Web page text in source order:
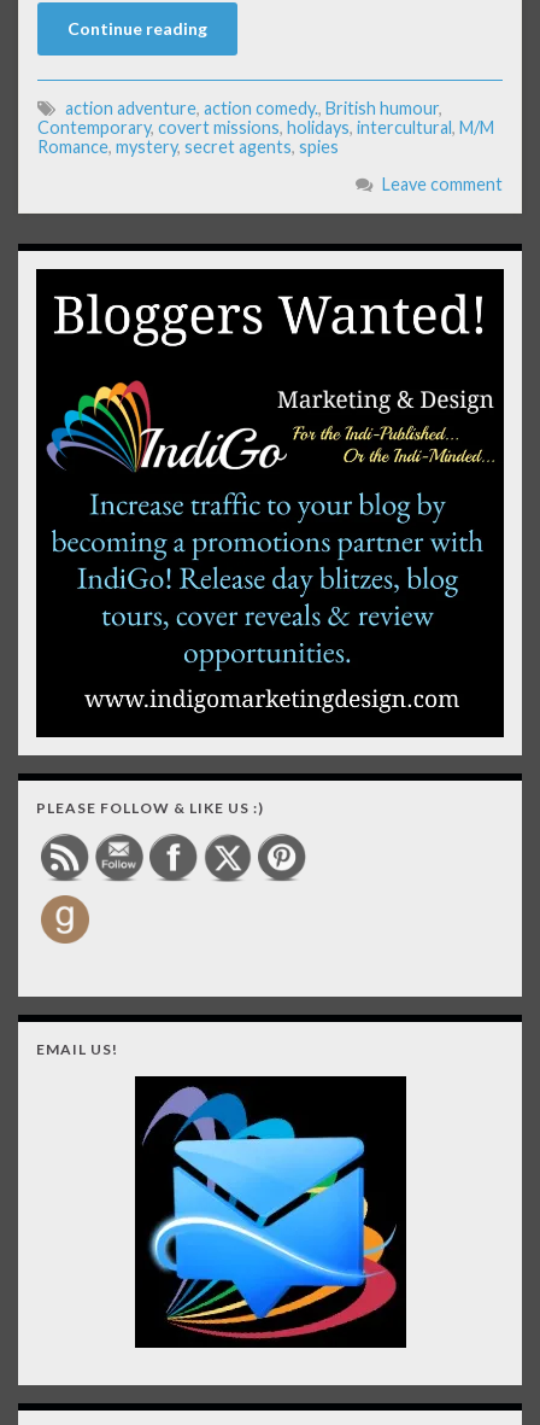
Continue reading
action adventure, action comedy., British humour,
Contemporary, covert missions, holidays, intercultural, M/M
Romance, mystery, secret agents, spies
Leave comment
PLEASE FOLLOW & LIKE US :)
EMAIL US!